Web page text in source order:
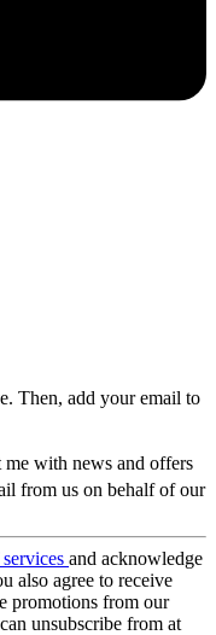
Then, add your email to
me with news and offers
from us on behalf of our
and acknowledge
also agree to receive
promotions from our
unsubscribe from at